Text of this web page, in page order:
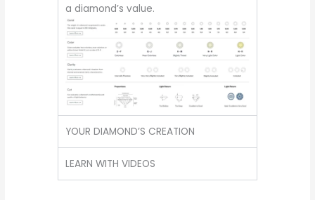
a diamond’s value.
YOUR DIAMOND’S CREATION
LEARN WITH VIDEOS